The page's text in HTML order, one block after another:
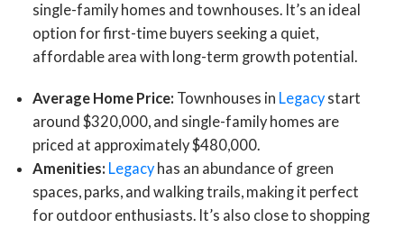
single-family homes and townhouses. It’s an ideal
option for first-time buyers seeking a quiet,
affordable area with long-term growth potential.
Average Home Price: Townhouses in Legacy start
around $320,000, and single-family homes are
priced at approximately $480,000.
Amenities: Legacy has an abundance of green
spaces, parks, and walking trails, making it perfect
for outdoor enthusiasts. It’s also close to shopping